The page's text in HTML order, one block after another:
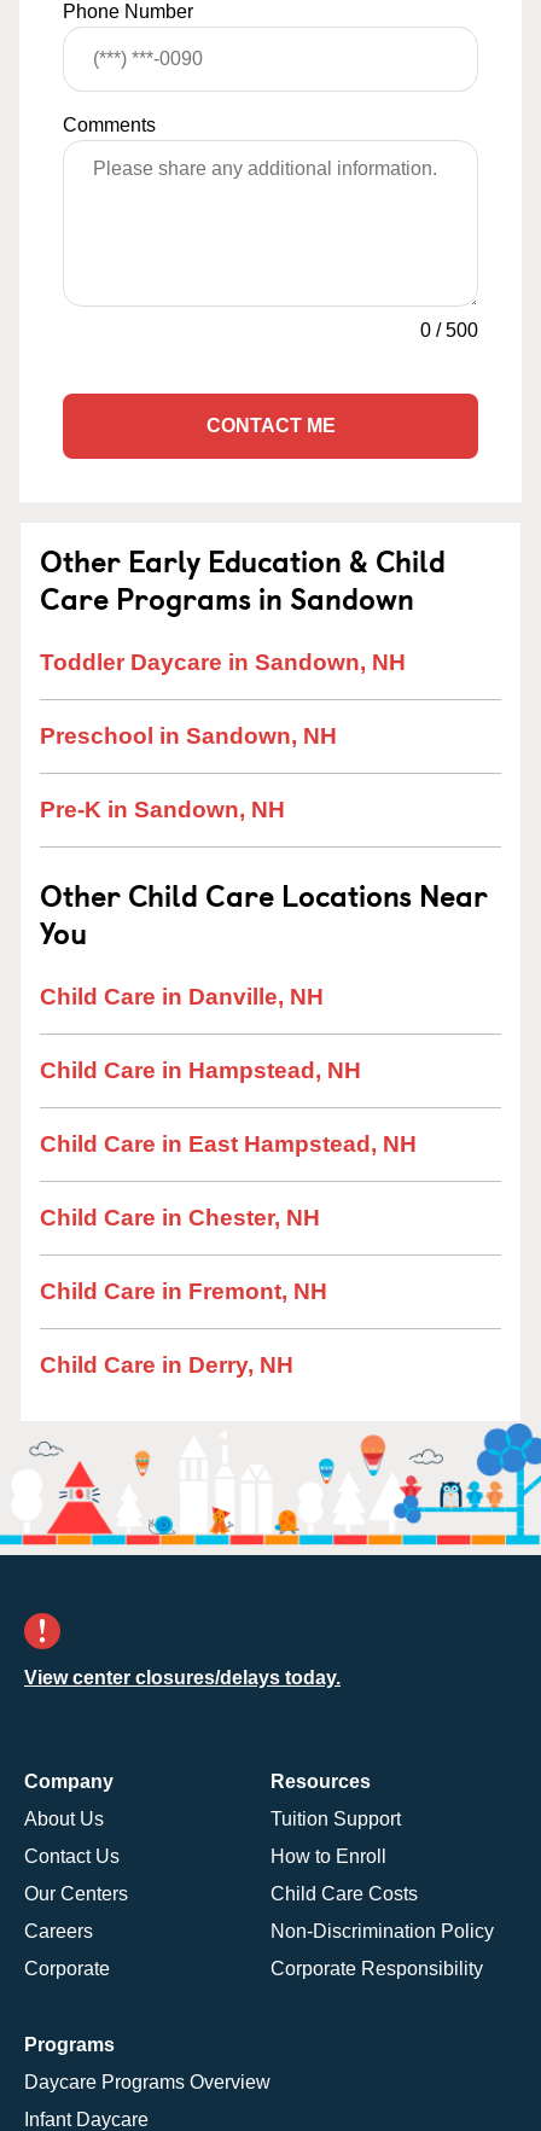
Phone Number
Comments
0 /500
CONTACT ME
Other Early Education & Child
Care Programs in Sandown
Toddler Daycare in Sandown, NH
Preschool in Sandown, NH
Pre-K in Sandown, NH
Other Child Care Locations Near
You
Child Care in Danville, NH
Child Care in Hampstead, NH
Child Care in East Hampstead, NH
Child Care in Chester, NH
Child Care in Fremont, NH
Child Care in Derry, NH
View center closures/delays today.
Company
About Us
Contact Us
Our Centers
Careers
Corporate
Resources
Tuition Support
How to Enroll
Child Care Costs
Non-Discrimination Policy
Corporate Responsibility
Programs
Daycare Programs Overview
Infant Daycare